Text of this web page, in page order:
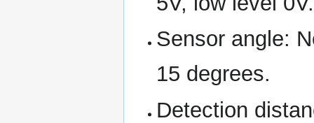
Sensor angle:
15 degrees.
Detection